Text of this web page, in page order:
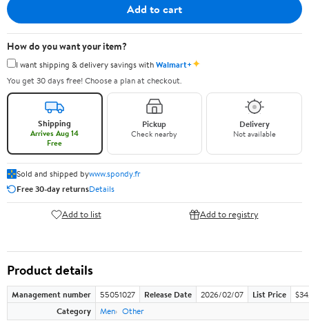
Add to cart
How do you want your item?
I want shipping & delivery savings withWalmart+✦
You get 30 days free! Choose a plan at checkout.
Shipping
Arrives Aug 14
Free
Pickup
Check nearby
Delivery
Not available
Sold and shipped bywww.spondy.fr
Free 30-day returnsDetails
Add to list Add to registry
Product details
Management number 55051027 Release Date 2026/02/07 List Price
Category
Men Other